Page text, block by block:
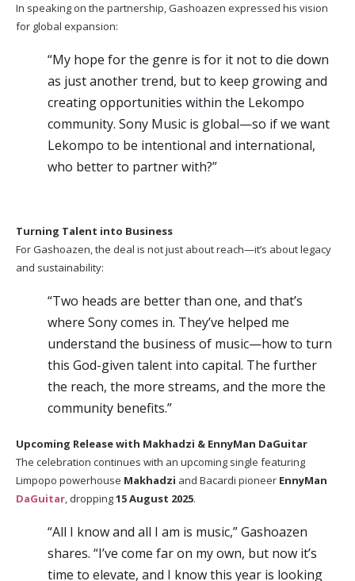
In speaking on the partnership, Gashoazen expressed his vision
for global expansion:
“My hope for the genre is for it not to die down
as just another trend, but to keep growing and
creating opportunities within the Lekompo
community. Sony Music is global—so if we want
Lekompo to be intentional and international,
who better to partner with?”
Turning Talent into Business
For Gashoazen, the deal is not just about reach—it’s about legacy
and sustainability:
“Two heads are better than one, and that’s
where Sony comes in. They’ve helped me
understand the business of music—how to turn
this God-given talent into capital. The further
the reach, the more streams, and the more the
community benefits.”
Upcoming Release with Makhadzi & EnnyMan DaGuitar
The celebration continues with an upcoming single featuring
Limpopo powerhouse Makhadzi and Bacardi pioneer EnnyMan
DaGuitar, dropping15 August 2025.
“All I know and all I am is music,” Gashoazen
shares. “I’ve come far on my own, but now it’s
time to elevate, and I know this year is looking